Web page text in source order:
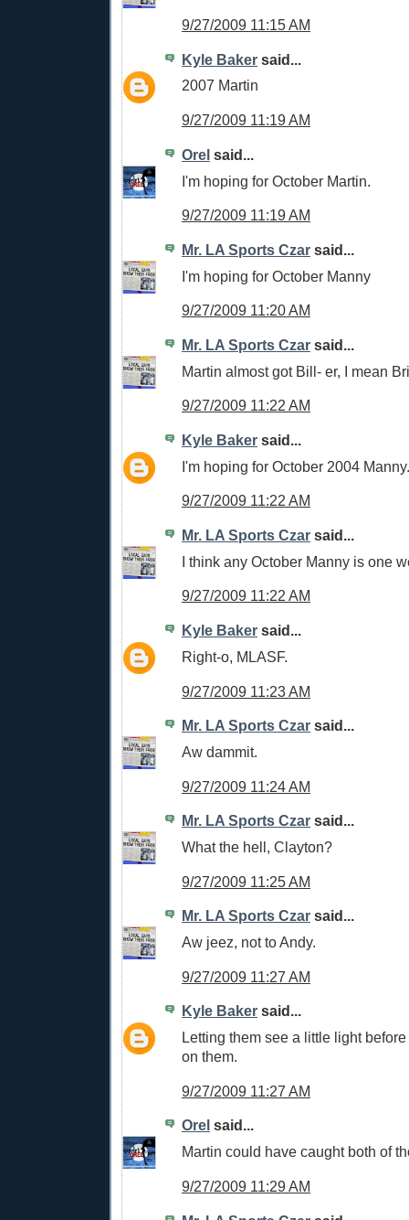
9/27/2009 11:15 AM
Kyle Baker said...
2007 Martin
9/27/2009 11:19 AM
Orel said...
I'm hoping for October Martin.
9/27/2009 11:19 AM
Mr. LA Sports Czar said...
I'm hoping for October Manny
9/27/2009 11:20 AM
Mr. LA Sports Czar said...
Martin almost got Bill- er, I mean
9/27/2009 11:22 AM
Kyle Baker said...
I'm hoping for October 2004 Manny.
9/27/2009 11:22 AM
Mr. LA Sports Czar said...
I think any October Manny is one
9/27/2009 11:22 AM
Kyle Baker said...
Right-o, MLASF.
9/27/2009 11:23 AM
Mr. LA Sports Czar said...
Aw dammit.
9/27/2009 11:24 AM
Mr. LA Sports Czar said...
What the hell, Clayton?
9/27/2009 11:25 AM
Mr. LA Sports Czar said...
Aw jeez, not to Andy.
9/27/2009 11:27 AM
Kyle Baker said...
Letting them see a little light
on them.
9/27/2009 11:27 AM
Orel said...
Martin could have caught both of
9/27/2009 11:29 AM